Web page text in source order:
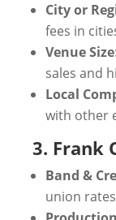
City or
fees in
Venue Size
sales and
Local
with other
3. Frank
Band &
union